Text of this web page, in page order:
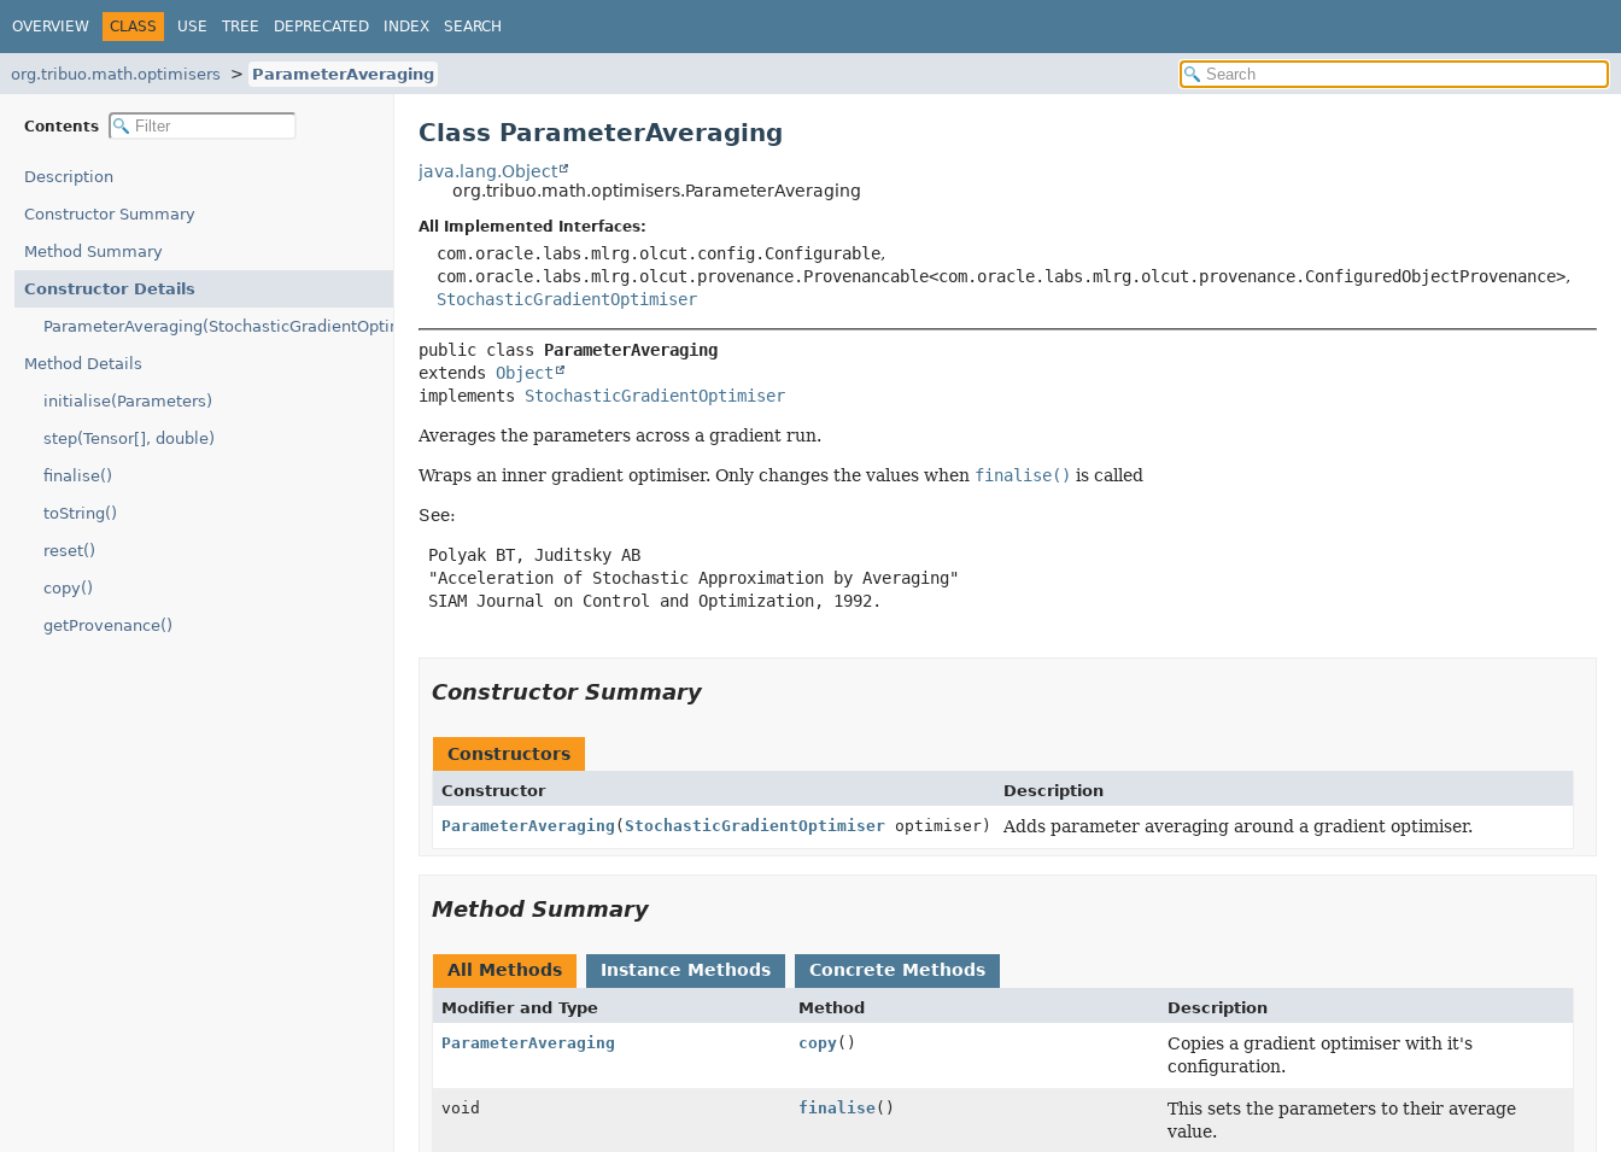
OVERVIEW CLASS USE TREE DEPRECATED INDEX SEARCH
org.tribuo.math.optimisers ParameterAveraging
Contents
Description
Constructor Summary
Method Summary
Constructor Details
ParameterAveraging(StochasticGradientOptimiser)
Method Details
initialise(Parameters)
step(Tensor[], double)
finalise()
toString()
reset()
copy()
getProvenance()
Class ParameterAveraging
java.lang.Object
org.tribuo.math.optimisers.ParameterAveraging
All Implemented Interfaces:
com.oracle.labs.mlrg.olcut.config.Configurable,
com.oracle.labs.mlrg.olcut.provenance.Provenancable<com.oracle.labs.mlrg.olcut.provenance.ConfiguredObjectProvenance>,
StochasticGradientOptimiser
public class ParameterAveraging
extends Object
implements StochasticGradientOptimiser
Averages the parameters across a gradient run.
Wraps an inner gradient optimiser. Only changes the values when finalise() is called
See:
Polyak BT, Juditsky AB
"Acceleration of Stochastic Approximation by Averaging"
SIAM Journal on Control and Optimization, 1992.
Constructor Summary
Constructors
Constructor
Description
ParameterAveraging ( StochasticGradientOptimiseroptimiser) Adds parameter averaging around a gradient optimiser.
Method Summary
All Methods Instance Methods Concrete Methods
Modifier and Type Method
Description
ParameterAveraging
copy()
Copies a gradient optimiser with it's
configuration.
void finalise()
This sets the parameters to their average
value.